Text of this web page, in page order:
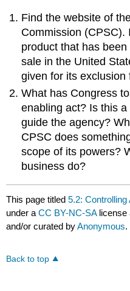
Find the website of
Commission (CPSC).
product that has
sale in the United
given for its
What has Congress
enabling act? Is this
guide the agency?
CPSC does
scope of its powers?
business do?
This page titled5.2:
under aCC BY-NC-SA license
and/or curated byAnonymous.
Back to top